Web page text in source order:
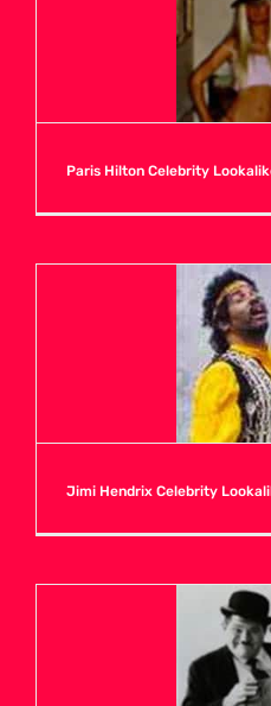
Paris Hilton Celebrity
Jimi Hendrix Celebrity